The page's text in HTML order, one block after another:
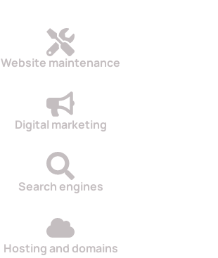
Website maintenance
Digital marketing
Search engines
Hosting and domains